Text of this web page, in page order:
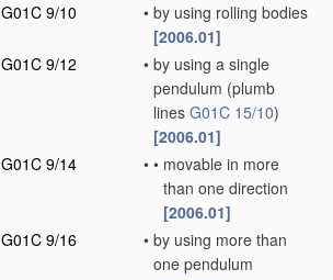
G01C 9/10
• by using rolling bodies
[2006.01]
G01C 9/12
• by using a single
pendulum (plumb
lines G01C 15/10)
[2006.01]
G01C 9/14
• • movable in more
than one direction
[2006.01]
G01C 9/16
• by using more than
one pendulum